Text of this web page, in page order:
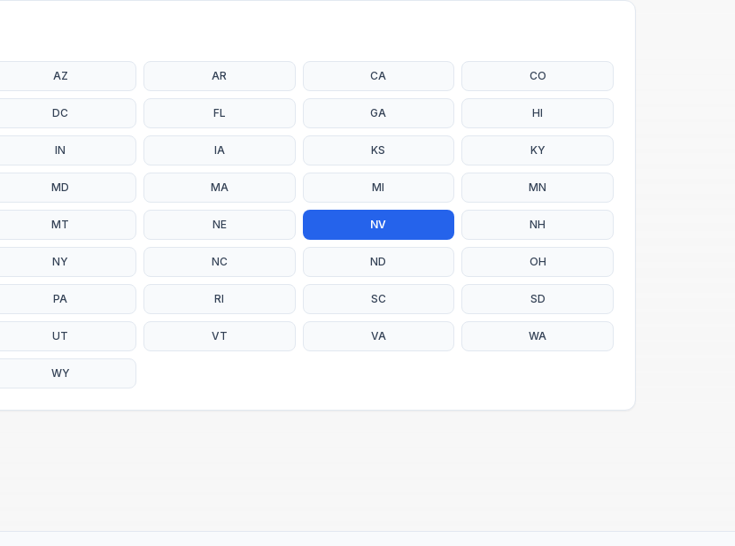
AZ AR CA CO
DC FL GA HI
IN IA KS KY
MD MA MI MN
MT NE NV NH
NY NC ND OH
PA RI SC SD
UT VT VA WA
WY